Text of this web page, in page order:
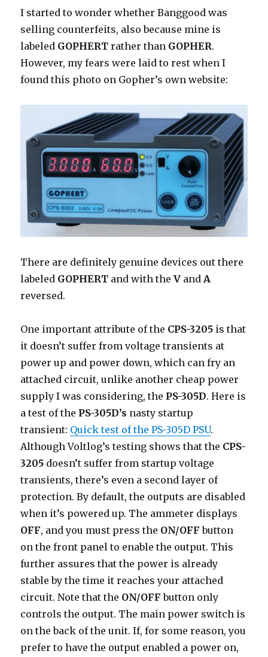
I started to wonder whether Banggood was
selling counterfeits, also because mine is
labeled GOPHERT rather than GOPHER.
However, my fears were laid to rest when I
found this photo on Gopher’s own website:
There are definitely genuine devices out there
labeled GOPHERT and with theV and A
reversed.
One important attribute of the CPS-3205 is that
it doesn’t suffer from voltage transients at
power up and power down, which can fry an
attached circuit, unlike another cheap power
supply I was considering, the PS-305D. Here is
a test of the PS-305D’s nasty startup
transient: Quick test of the PS-305D PSU.
Although Voltlog’s testing shows that the CPS-
3205 doesn’t suffer from startup voltage
transients, there’s even a second layer of
protection. By default, the outputs are disabled
when it’s powered up. The ammeter displays
OFF, and you must press the ON/OFF button
on the front panel to enable the output. This
further assures that the power is already
stable by the time it reaches your attached
circuit. Note that the ON/OFF button only
controls the output. The main power switch is
on the back of the unit. If, for some reason, you
prefer to have the output enabled a power on,